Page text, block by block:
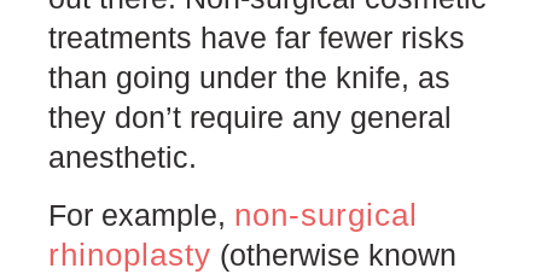
treatments have far fewer risks
than going under the knife, as
they don’t require any general
anesthetic.
For example, non-surgical
rhinoplasty (otherwise known